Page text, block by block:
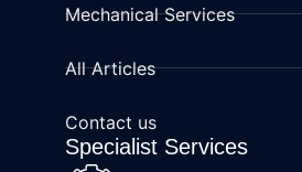
Mechanical Services
All Articles
Contact us
Specialist Services